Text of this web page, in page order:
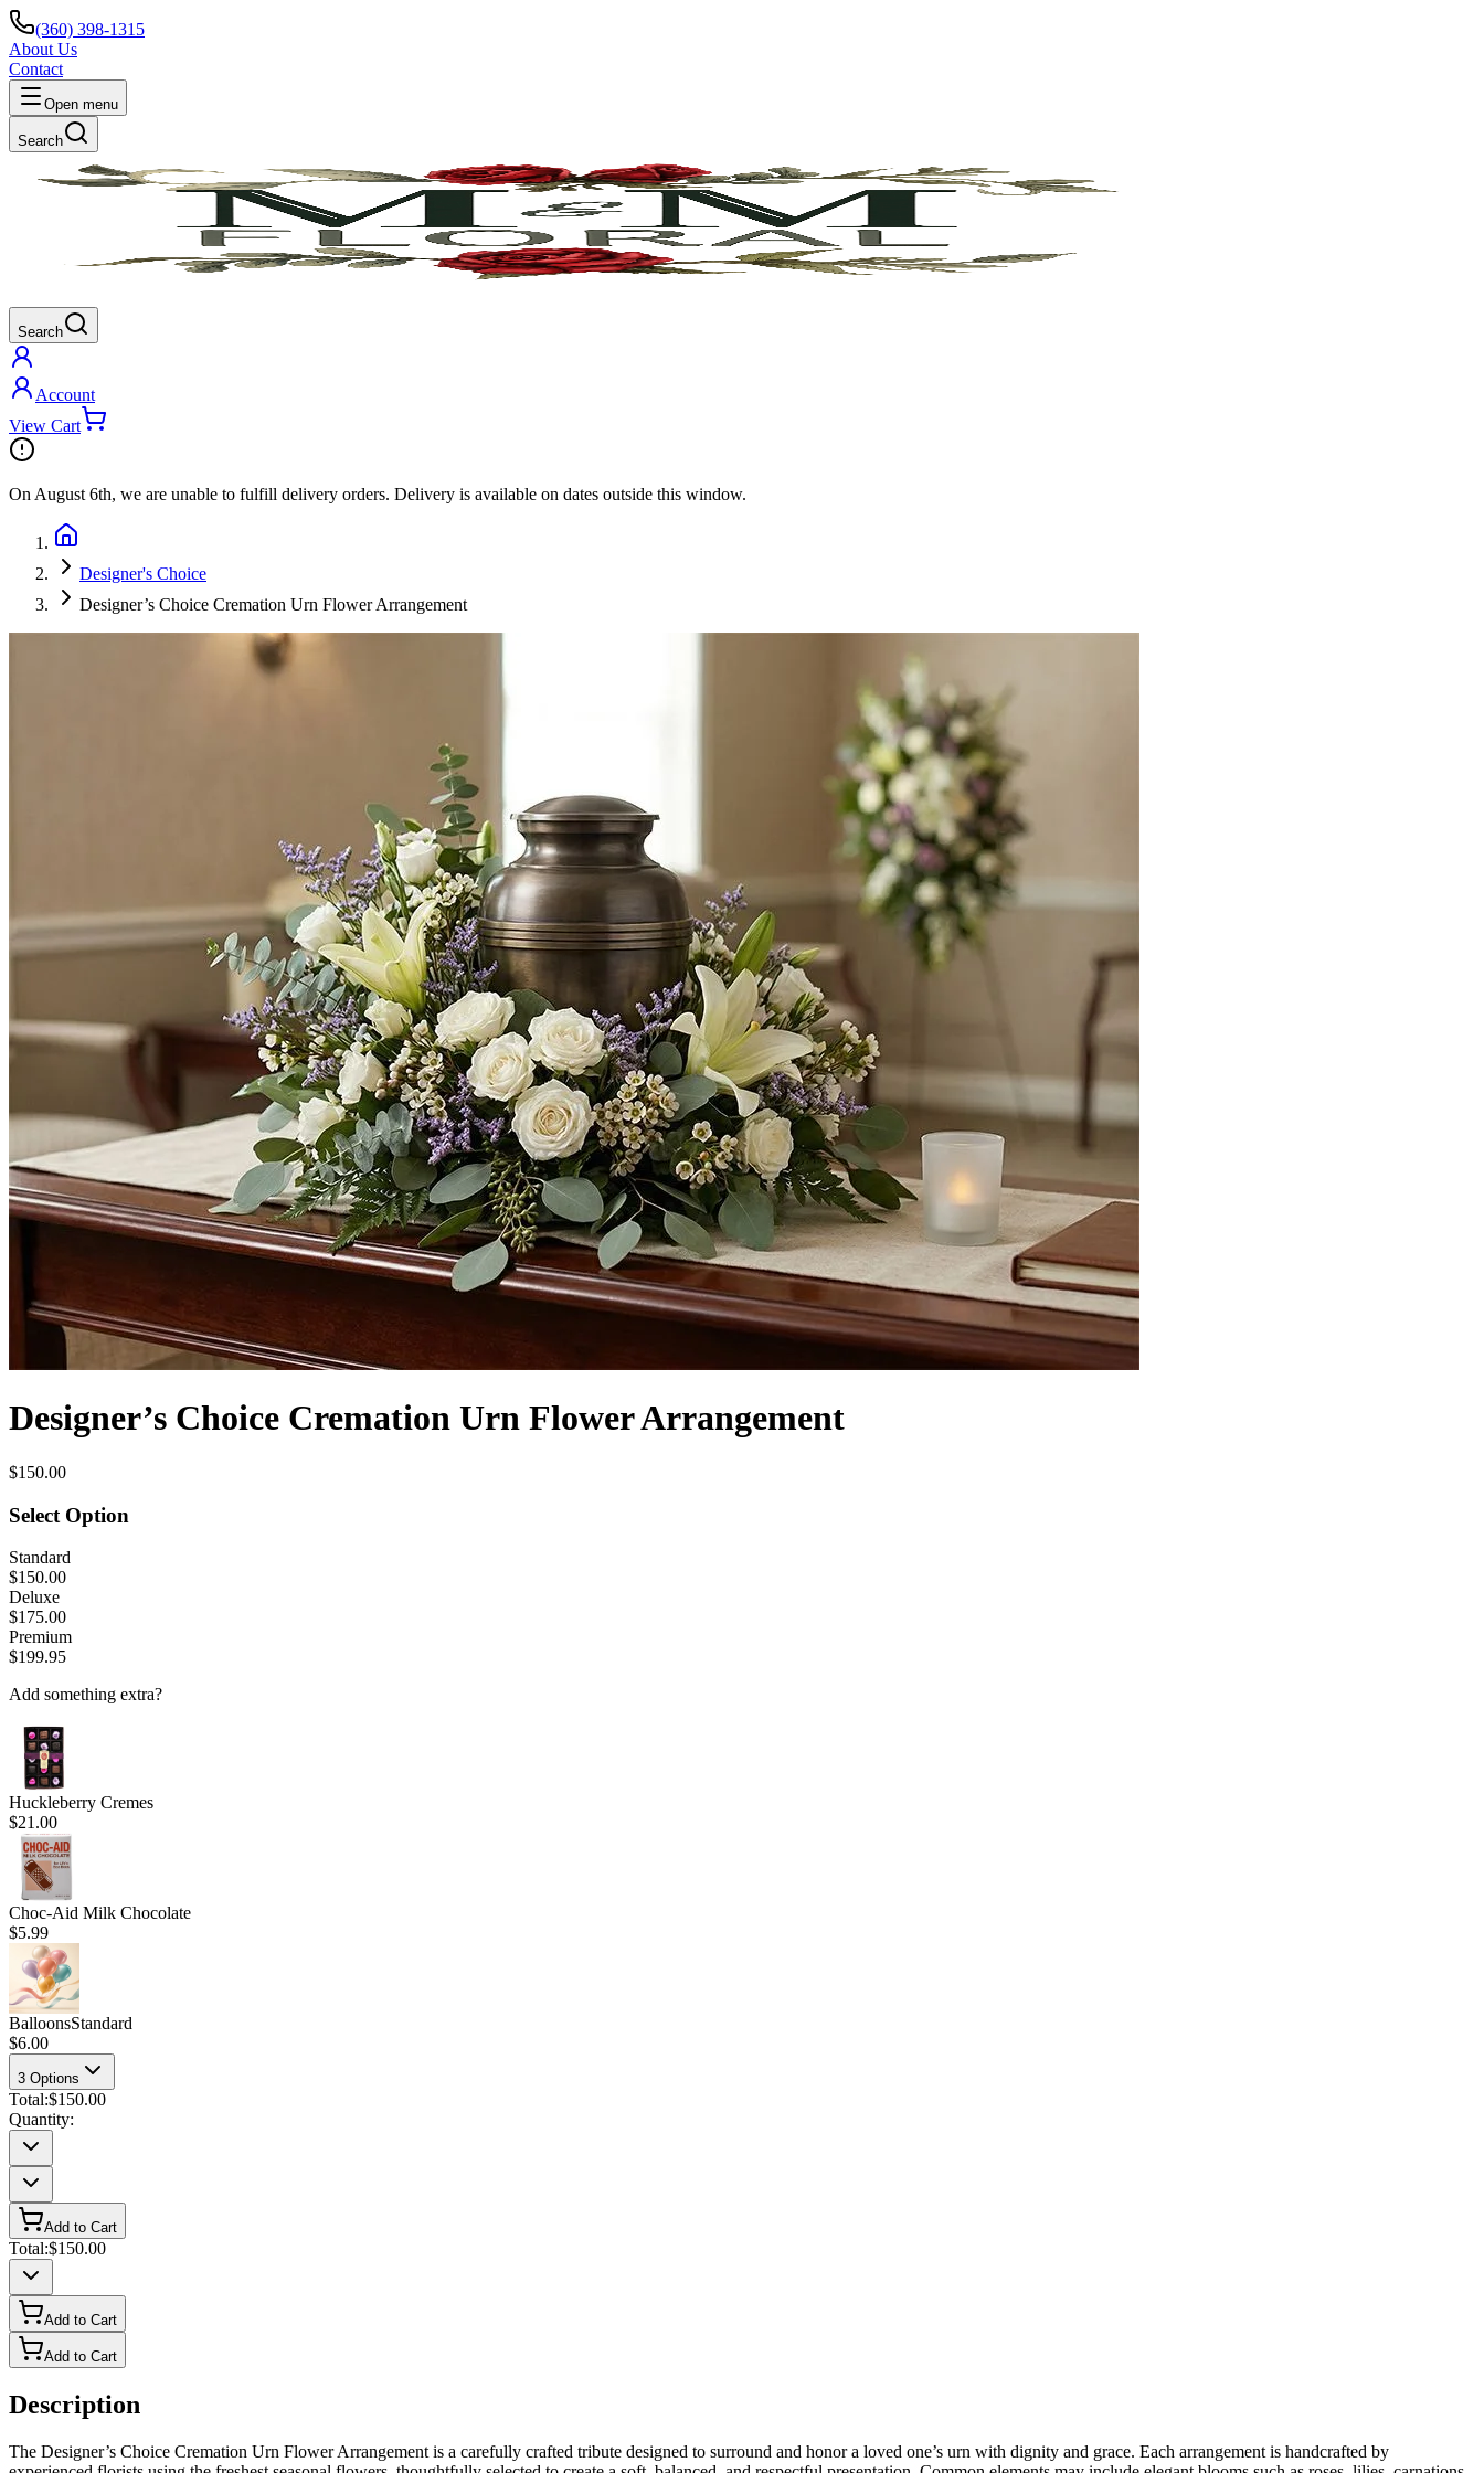
(360) 398-1315
About Us
Contact
Open menu
Search
Search
Account
View Cart
On August 6th, we are unable to fulfill delivery orders. Delivery is available on dates outside this window.
Designer's Choice
Designer’s Choice Cremation Urn Flower Arrangement
Designer’s Choice Cremation Urn Flower Arrangement
$150.00
Select Option
Standard
$150.00
Deluxe
$175.00
Premium
$199.95
Add something extra?
Huckleberry Cremes
$21.00
Choc-Aid Milk Chocolate
$5.99
BalloonsStandard
$6.00
3 Options
Total:$150.00
Quantity:
Add to Cart
Total:$150.00
Add to Cart
Add to Cart
Description
The Designer’s Choice Cremation Urn Flower Arrangement is a carefully crafted tribute designed to surround and honor a loved one’s urn with dignity and grace. Each arrangement is handcrafted by